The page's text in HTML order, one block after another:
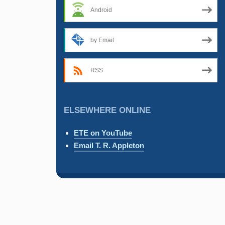
Android
by Email
RSS
ELSEWHERE ONLINE
ETE on YouTube
Email T. R. Appleton